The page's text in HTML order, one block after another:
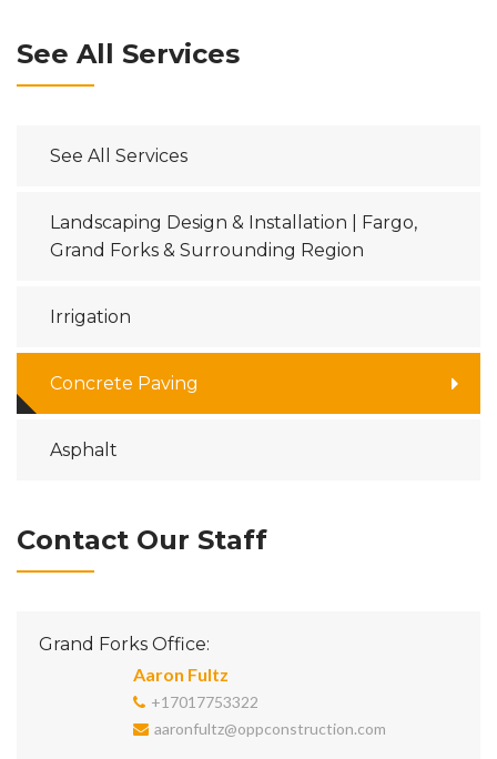
See All Services
See All Services
Landscaping Design & Installation | Fargo,
Grand Forks & Surrounding Region
Irrigation
Concrete Paving
Asphalt
Contact Our Staff
Grand Forks Office:
Aaron Fultz
+17017753322
aaronfultz@oppconstruction.com